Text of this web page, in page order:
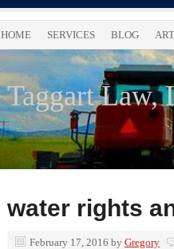
HOME SERVICES BLOG
Taggart Law,
water rights
February 17, 2016 by Gregory